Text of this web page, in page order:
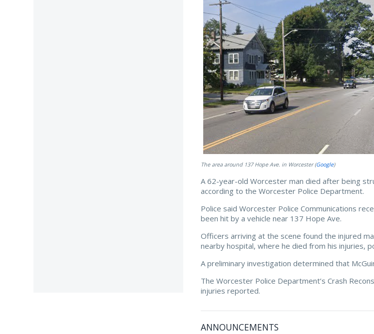
The area around 137 Hope Ave. in Worcester (Google)
A 62-year-old Worcester man died after being
according to the Worcester Police Department.
Police said Worcester Police Communications
been hit by a vehicle near 137 Hope Ave.
Officers arriving at the scene found the injured
nearby hospital, where he died from his injuries,
A preliminary investigation determined that
The Worcester Police Department’s Crash
injuries reported.
ANNOUNCEMENTS